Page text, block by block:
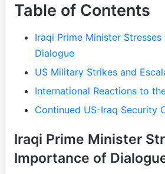
Table of Contents
Iraqi Prime Minister
Dialogue
US Military Strikes and
International Reactions to
Continued US-Iraq Security
Iraqi Prime Minister
Importance of